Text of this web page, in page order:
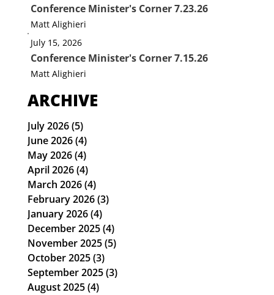
Conference Minister's Corner 7.23.26
Matt Alighieri
July 15, 2026
Conference Minister's Corner 7.15.26
Matt Alighieri
ARCHIVE
July 2026(5)5 posts
June 2026(4)4 posts
May 2026(4)4 posts
April 2026(4)4 posts
March 2026(4)4 posts
February 2026(3)3 posts
January 2026(4)4 posts
December 2025(4)4 posts
November 2025(5)5 posts
October 2025(3)3 posts
September 2025(3)3 posts
August 2025(4)4 posts